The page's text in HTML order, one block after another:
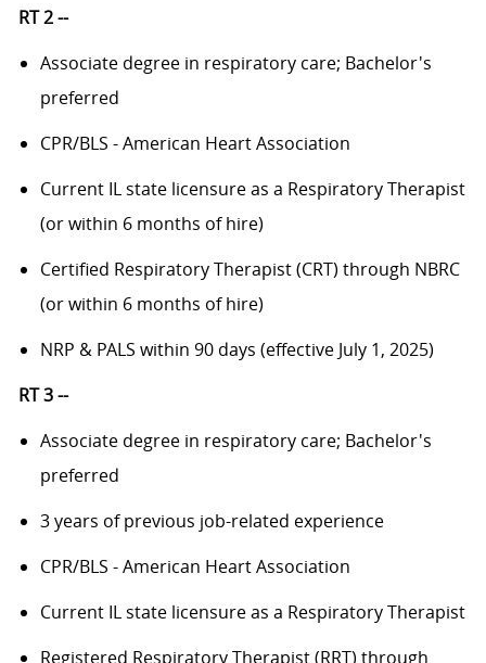
RT 2 --
Associate degree in respiratory care; Bachelor's
preferred
CPR/BLS - American Heart Association
Current IL state licensure as a Respiratory Therapist
(or within 6 months of hire)
Certified Respiratory Therapist (CRT) through NBRC
(or within 6 months of hire)
NRP & PALS within 90 days (effective July 1, 2025)
RT 3 --
Associate degree in respiratory care; Bachelor's
preferred
3 years of previous job-related experience
CPR/BLS - American Heart Association
Current IL state licensure as a Respiratory Therapist
Registered Respiratory Therapist (RRT) through